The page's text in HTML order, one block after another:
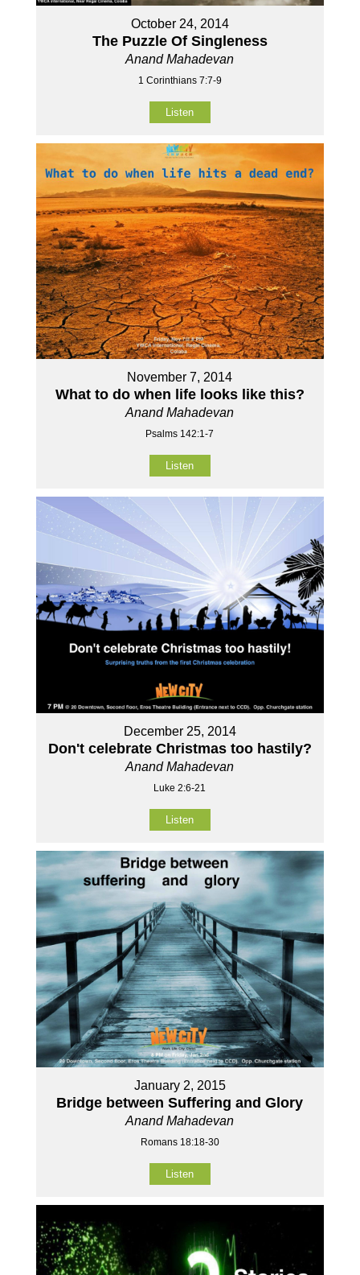
October 24, 2014
The Puzzle Of Singleness
Anand Mahadevan
1 Corinthians 7:7-9
Listen
November 7, 2014
What to do when life looks like this?
Anand Mahadevan
Psalms 142:1-7
Listen
December 25, 2014
Don't celebrate Christmas too hastily?
Anand Mahadevan
Luke 2:6-21
Listen
January 2, 2015
Bridge between Suffering and Glory
Anand Mahadevan
Romans 18:18-30
Listen